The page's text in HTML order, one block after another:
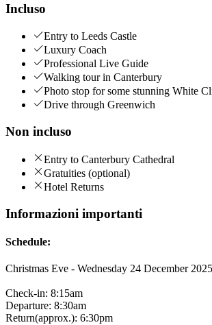
Incluso
Entry to Leeds Castle
Luxury Coach
Professional Live Guide
Walking tour in Canterbury
Photo stop for some stunning White
Drive through Greenwich
Non incluso
Entry to Canterbury Cathedral
Gratuities (optional)
Hotel Returns
Informazioni importanti
Schedule:
Christmas Eve - Wednesday 24 December 2025
Check-in: 8:15am
Departure: 8:30am
Return(approx.): 6:30pm